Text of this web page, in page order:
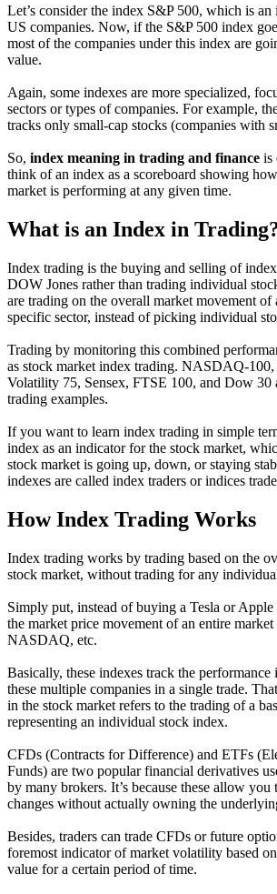
Let’s consider the index S&P 500, which is
US companies. Now, if the S&P 500 index
most of the companies under this index are
value.
Again, some indexes are more specialized,
sectors or types of companies. For example,
tracks only small-cap stocks (companies with
So, index meaning in trading and finance is
think of an index as a scoreboard showing
market is performing at any given time.
What is an Index in
Index trading is the buying and selling of
DOW Jones rather than trading individual
are trading on the overall market movement of
specific sector, instead of picking individual
Trading by monitoring this combined
as stock market index trading. NASDAQ-
Volatility 75, Sensex, FTSE 100, and Dow 30
trading examples.
If you want to learn index trading in simple
index as an indicator for the stock market,
stock market is going up, down, or staying
indexes are called index traders or indices
How Index Trading Works
Index trading works by trading based on the
stock market, without trading for any
Simply put, instead of buying a Tesla or Apple
the market price movement of an entire
NASDAQ, etc.
Basically, these indexes track the
these multiple companies in a single trade.
in the stock market refers to the trading of a
representing an individual stock index.
CFDs (Contracts for Difference) and ETFs
Funds) are two popular financial derivatives
by many brokers. It’s because these allow you
changes without actually owning the
Besides, traders can trade CFDs or future
foremost indicator of market volatility based
value for a certain period of time.